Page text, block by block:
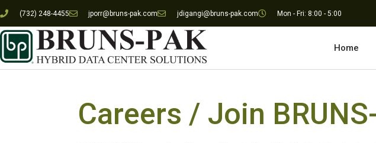
(732) 248-4455 jporr@bruns-pak.com jdigangi@bruns-pak.com Mon - Fri: 8:00 - 5:00
Home
Careers / Join